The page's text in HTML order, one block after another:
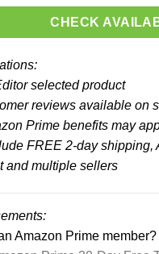
CHECK
selected product
reviews available on
Prime benefits may
FREE 2-day shipping,
and multiple sellers
Amazon Prime member?